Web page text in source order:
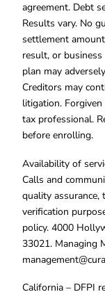
agreement. Debt
Results vary. No
settlement
result, or
plan may
Creditors may
litigation.
tax professional.
before enrolling.
Availability of
Calls and
quality assurance,
verification
policy. 4000
33021. Managing
California – DFPI